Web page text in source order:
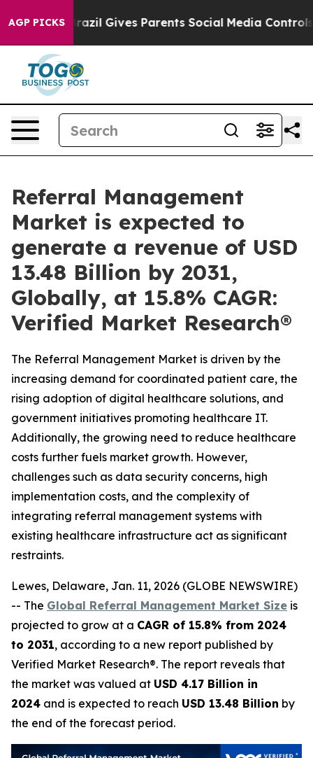
AGP PICKS
Brazil Gives Parents Social Media Controls for Their
Referral Management
Market is expected to
generate a revenue of USD
13.48 Billion by 2031,
Globally, at 15.8% CAGR:
Verified Market Research®
The Referral Management Market is driven by the
increasing demand for coordinated patient care, the
rising adoption of digital healthcare solutions, and
government initiatives promoting healthcare IT.
Additionally, the growing need to reduce healthcare
costs further fuels market growth. However,
challenges such as data security concerns, high
implementation costs, and the complexity of
integrating referral management systems with
existing healthcare infrastructure act as significant
restraints.
Lewes, Delaware, Jan. 11, 2026 (GLOBE NEWSWIRE)
-- The Global Referral Management Market Size is
projected to grow at a CAGR of 15.8% from 2024
to 2031, according to a new report published by
Verified Market Research®. The report reveals that
the market was valued at USD 4.17 Billion in
2024 and is expected to reach USD 13.48 Billion by
the end of the forecast period.